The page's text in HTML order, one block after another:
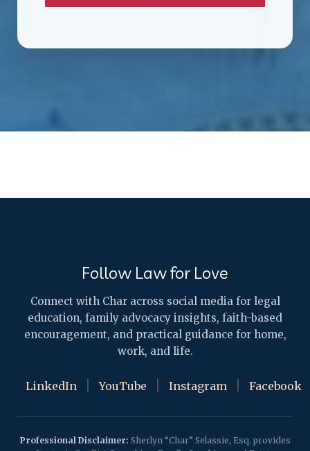
Follow Law for Love
Connect with Char across social media for legal
education, family advocacy insights, faith-based
encouragement, and practical guidance for home,
work, and life.
LinkedIn YouTube Instagram Facebook
Professional Disclaimer: Sherlyn “Char” Selassie, Esq. provides